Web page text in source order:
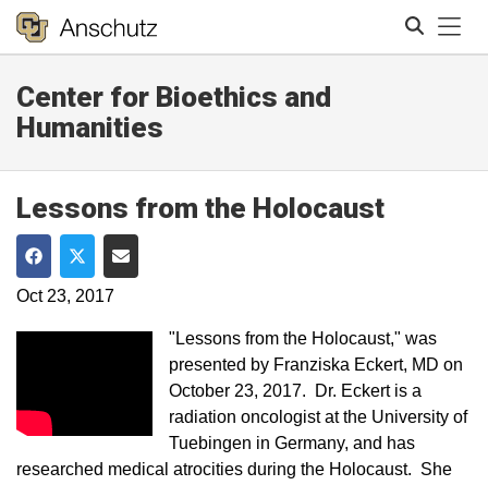
Center for Bioethics and
Humanities
Lessons from the Holocaust
Share on Facebook
Share on Twitter
Share via Email
Oct 23, 2017
"Lessons from the Holocaust,"​ was
presented by Franziska Eckert, MD on​
October 23, 2017. ​​Dr. Eckert is a
radiation oncologist at the University of
Tuebingen in Germany, and has
researched medical atrocities during the Holocaust. She